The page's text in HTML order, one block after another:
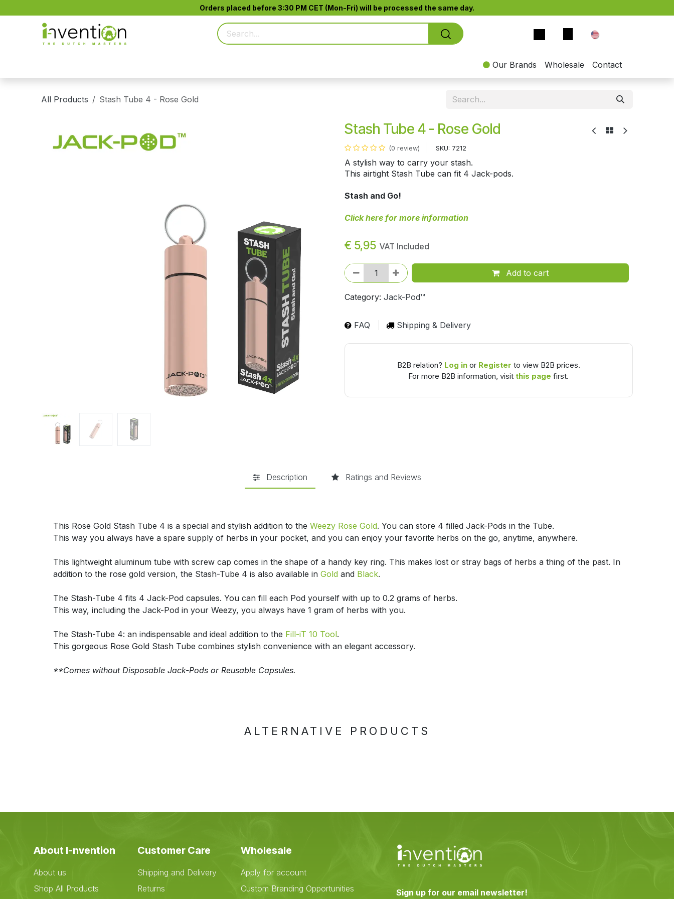
Orders placed before 3:30 PM CET (Mon-Fri) will be processed the same day.​
Our Brands Wholesale Contact
All Products Stash Tube 4 - Rose Gold
Stash Tube 4 - Rose Gold
(0 review) SKU: 7212
A stylish way to carry your stash.
This airtight Stash Tube can fit 4 Jack-pods.
Stash and Go!
Click here for more information
€ 5,95 VAT Included
Add to cart
Category: Jack-Pod™
FAQ Shipping & Delivery
B2B relation? Log inor Register to view B2B prices.
For more B2B information, visitthis page first.
Description Ratings and Reviews
This Rose Gold Stash Tube 4 is a special and stylish addition to theWeezy Rose Gold. You can store 4 filled Jack-Pods in the Tube.
This way you always have a spare supply of herbs in your pocket, and you can enjoy your favorite herbs on the go, anytime, anywhere.
This lightweight aluminum tube with screw cap comes in the shape of a handy key ring. This makes lost or stray bags of herbs a thing of the past. In
addition to the rose gold version, the Stash-Tube 4 is also available inGold and Black.
The Stash-Tube 4 fits 4 Jack-Pod capsules. You can fill each Pod yourself with up to 0.2 grams of herbs.
This way, including the Jack-Pod in your Weezy, you always have 1 gram of herbs with you.
The Stash-Tube 4: an indispensable and ideal addition to the Fill-iT 10 Tool.
This gorgeous Rose Gold Stash Tube combines stylish convenience with an elegant accessory.
**Comes without Disposable Jack-Pods or Reusable Capsules.
ALTERNATIVE PRODUCTS
About I-nvention
About us
Shop All Products
Customer Care
Shipping and Delivery
Returns
Wholesale
Apply for account
Custom Branding Opportunities
Sign up for our email newsletter!